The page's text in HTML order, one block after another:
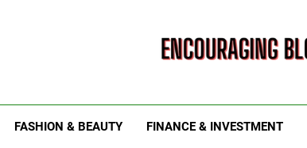
FASHION & BEAUTY FINANCE & INVESTMENT